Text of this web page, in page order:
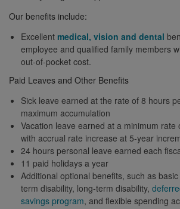
Our benefits include:
Excellent medical, vision and dental
employee and qualified family members
out-of-pocket cost.
Paid Leaves and Other Benefits
Sick leave earned at the rate of 8 hours
maximum accumulation
Vacation leave earned at a minimum rate
with accrual rate increase at 5-year
24 hours personal leave earned each
11 paid holidays a year
Additional optional benefits, such as
term disability, long-term disability,
savings program, and flexible spending